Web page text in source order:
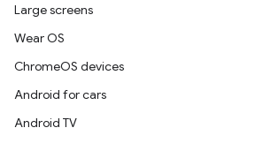
Large screens
Wear OS
ChromeOS devices
Android for cars
Android TV